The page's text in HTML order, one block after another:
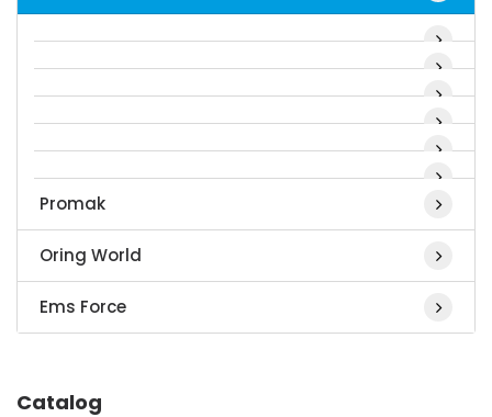
Promak
Oring World
Ems Force
Catalog